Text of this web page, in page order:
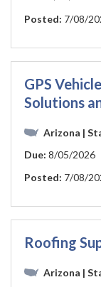
Posted: 7/08/
GPS
Solutions
Arizona |
Due: 8/05/2026
Posted: 7/08/
Roofing
Arizona |